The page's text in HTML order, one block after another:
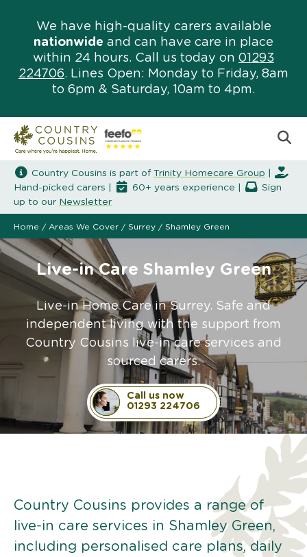
We have high-quality carers available
nationwide and can have care in place
within 24 hours. Call us today on 01293
224706. Lines Open: Monday to Friday, 8am
to 6pm & Saturday, 10am to 4pm.
Country Cousins is part of Trinity Homecare Group
Hand-picked carers |
60+ years experience |
Sign
up to our Newsletter
Home / Areas We Cover / Surrey / Shamley Green
Live-in Care Shamley Green
Live-in Home Care in Surrey. Safe and
independent living with the support from
Country Cousins live-in care services and
sourced carers.
Call us now
01293 224706
Country Cousins provides a range of
live-in care services in Shamley Green,
including personalised care plans, daily